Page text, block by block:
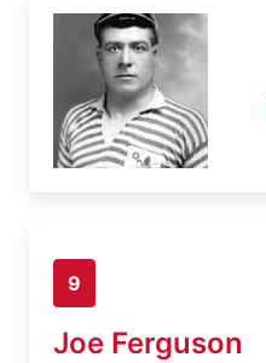
9
Joe Ferguson